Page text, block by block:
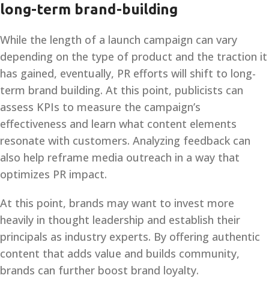
long-term brand-building
While the length of a launch campaign can vary
depending on the type of product and the traction it
has gained, eventually, PR efforts will shift to long-
term brand building. At this point, publicists can
assess KPIs to measure the campaign’s
effectiveness and learn what content elements
resonate with customers. Analyzing feedback can
also help reframe media outreach in a way that
optimizes PR impact.
At this point, brands may want to invest more
heavily in thought leadership and establish their
principals as industry experts. By offering authentic
content that adds value and builds community,
brands can further boost brand loyalty.